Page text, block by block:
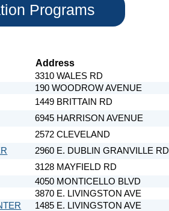
Programs
Address
3310 WALES RD
190 WOODROW AVENUE
1449 BRITTAIN RD
6945 HARRISON AVENUE
2572 CLEVELAND
2960 E. DUBLIN GRANVILLE RD
3128 MAYFIELD RD
4050 MONTICELLO BLVD
3870 E. LIVINGSTON AVE
1485 E. LIVINGSTON AVE